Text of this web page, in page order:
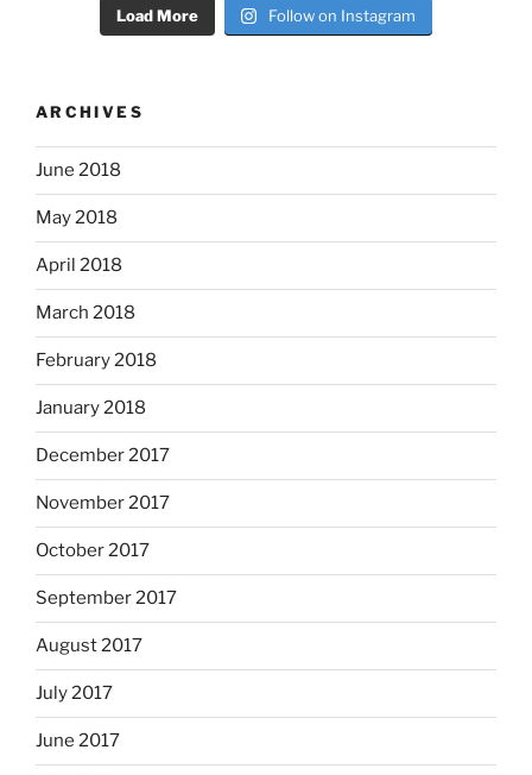
Load More Follow on Instagram
ARCHIVES
June 2018
May 2018
April 2018
March 2018
February 2018
January 2018
December 2017
November 2017
October 2017
September 2017
August 2017
July 2017
June 2017